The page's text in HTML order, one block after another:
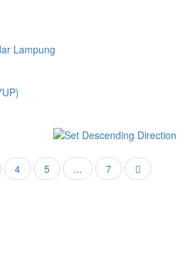
4 5 ... 7